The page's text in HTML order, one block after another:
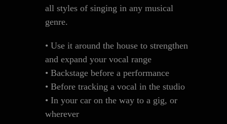
all styles of singing in any musical
genre.
• Use it around the house to strengthen
and expand your vocal range
• Backstage before a performance
• Before tracking a vocal in the studio
• In your car on the way to a gig, or
wherever